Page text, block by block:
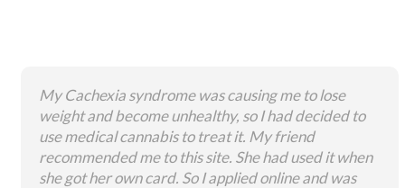
My Cachexia syndrome was causing me to lose
weight and become unhealthy, so I had decided to
use medical cannabis to treat it. My friend
recommended me to this site. She had used it when
she got her own card. So I applied online and was